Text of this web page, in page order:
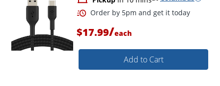
$17.99/each
Add to Cart